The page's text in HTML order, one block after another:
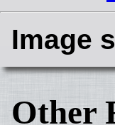
Image
Other